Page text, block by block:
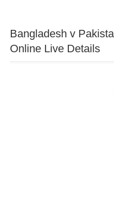
Bangladesh v
Online Live Details